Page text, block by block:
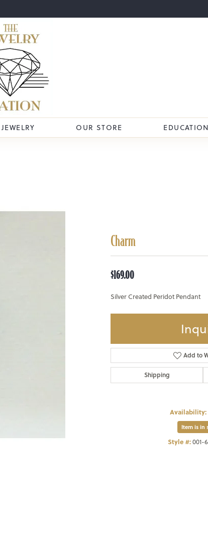
JEWELRY OUR STORE EDUCATION
Charm
$169.00
Silver Created Peridot Pendant
Add to
Shipping
Availability:
Item is in
Style #:001-